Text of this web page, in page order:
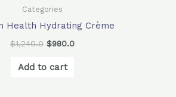
Categories
Health Hydrating Crème
$1,240.0 $980.0
Add to cart